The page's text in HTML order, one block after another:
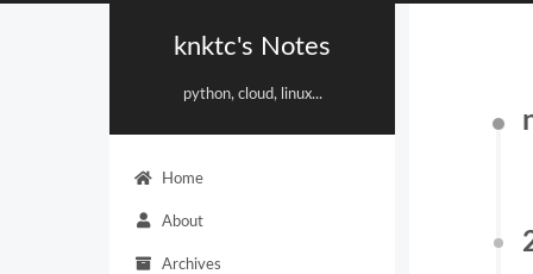
knktc's Notes
python, cloud, linux...
Home
About
Archives